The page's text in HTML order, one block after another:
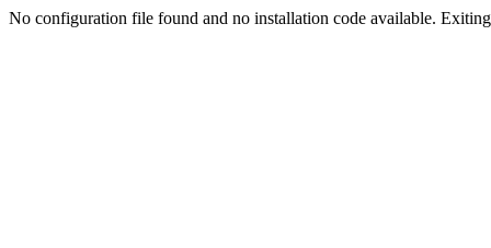
No configuration file found and no installation code available.